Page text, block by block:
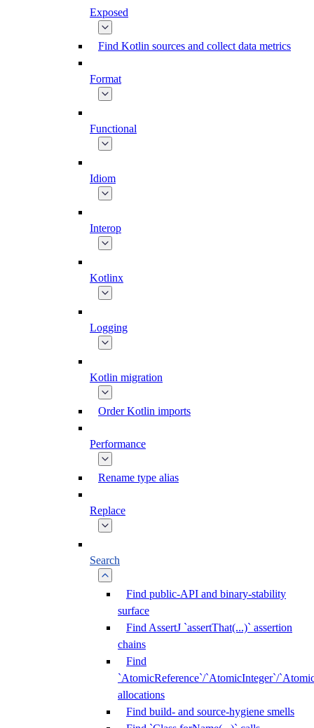
Exposed
Find Kotlin sources and collect data metrics
Format
Functional
Idiom
Interop
Kotlinx
Logging
Kotlin migration
Order Kotlin imports
Performance
Rename type alias
Replace
Search
Find public-API and binary-stability
surface
Find AssertJ `assertThat(...)` assertion
chains
Find
`AtomicReference`/`AtomicInteger`/
allocations
Find build- and source-hygiene smells